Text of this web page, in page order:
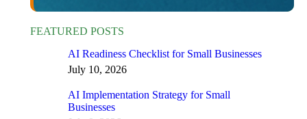
FEATURED POSTS
AI Readiness Checklist for Small Businesses
July 10, 2026
AI Implementation Strategy for Small
Businesses